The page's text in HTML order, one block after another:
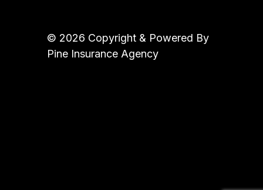
© 2026 Copyright & Powered By
Pine Insurance Agency